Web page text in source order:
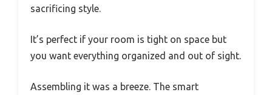
sacrificing style.
It’s perfect if your room is tight on space but
you want everything organized and out of sight.
Assembling it was a breeze. The smart